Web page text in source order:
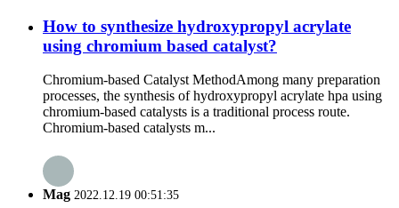
How to synthesize hydroxypropyl acrylate
using chromium based catalyst?
Chromium-based Catalyst MethodAmong many preparation
processes, the synthesis of hydroxypropyl acrylate hpa using
chromium-based catalysts is a traditional process route.
Chromium-based catalysts m...
Mag 2022.12.19 00:51:35